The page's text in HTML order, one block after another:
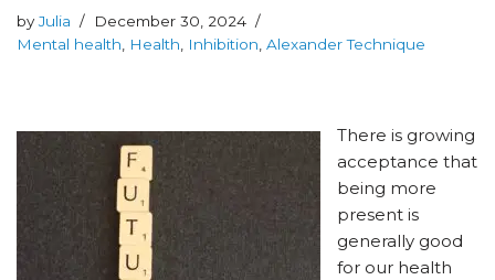
byJulia
December 30, 2024
Mental health
Health Inhibition Alexander Technique
There is growing
acceptance that
being more
present is
generally good
for our health